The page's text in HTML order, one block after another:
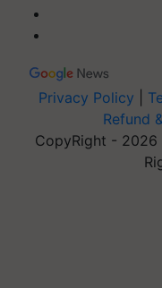
Privacy Policy
Refund
CopyRight - 2026